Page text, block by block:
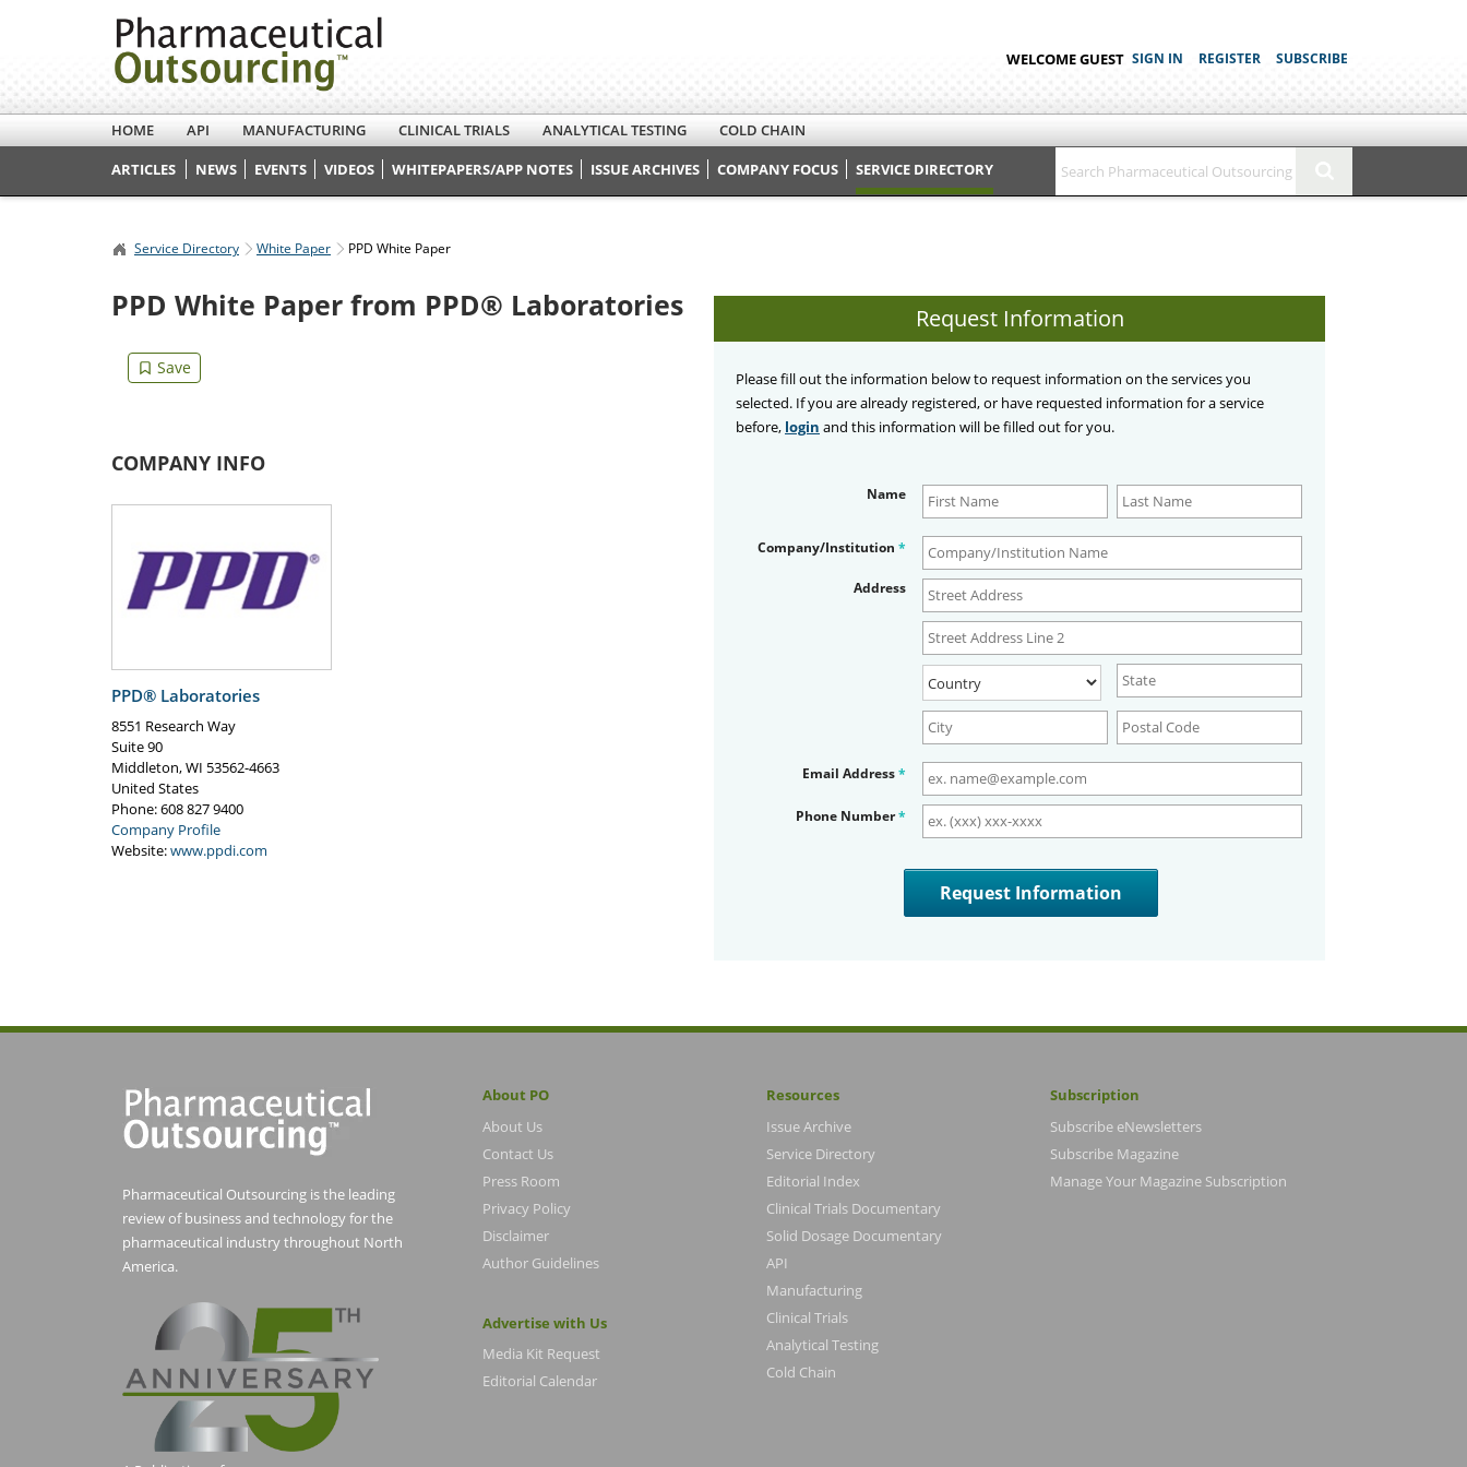
WELCOME GUEST SIGN IN REGISTER SUBSCRIBE
HOME API MANUFACTURING CLINICAL TRIALS ANALYTICAL TESTING
COLD CHAIN
ARTICLES
NEWS EVENTS VIDEOS WHITEPAPERS/APP NOTES ISSUE ARCHIVES COMPANY FOCUS SERVICE DIRECTORY
Service Directory White Paper PPD White Paper
PPD White Paper from PPD® Laboratories
COMPANY INFO
PPD® Laboratories
8551 Research Way
Suite 90
Middleton,WI 53562-4663
United States
Phone: 608 827 9400
Company Profile
Website:www.ppdi.com
Request Information
Please fill out the information below to request information on the services you
selected. If you are already registered, or have requested information for a service
before, login and this information will be filled out for you.
Name
Company/Institution *
Address
Email Address*
Phone Number*
Pharmaceutical Outsourcing is the leading
review of business and technology for the
pharmaceutical industry throughout North
America.
About PO
About Us
Contact Us
Press Room
Privacy Policy
Disclaimer
Author Guidelines
Advertise with Us
Media Kit Request
Editorial Calendar
Resources
Issue Archive
Service Directory
Editorial Index
Clinical Trials Documentary
Solid Dosage Documentary
API
Manufacturing
Clinical Trials
Analytical Testing
Cold Chain
Subscription
Subscribe eNewsletters
Subscribe Magazine
Manage Your Magazine Subscription